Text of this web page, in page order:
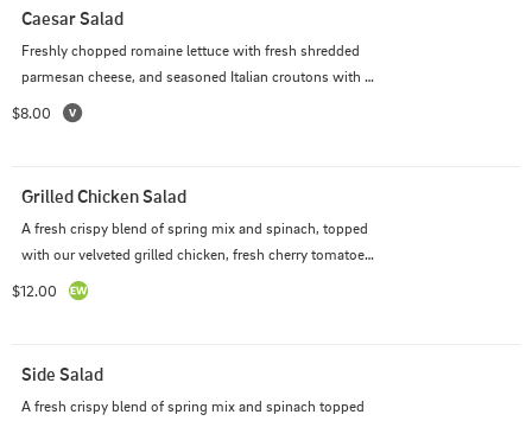
Caesar Salad
Freshly chopped romaine lettuce with fresh shredded
parmesan cheese, and seasoned Italian croutons with a
side of caesar dressing.
$8.00
Grilled Chicken Salad
A fresh crispy blend of spring mix and spinach, topped
with our velveted grilled chicken, fresh cherry tomatoes,
cucumbers, shredded parmesan cheese and seasoned
Italian croutons with two sides of dressing.
$12.00
Side Salad
A fresh crispy blend of spring mix and spinach topped